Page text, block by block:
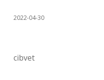
2022-04-30
cibvet